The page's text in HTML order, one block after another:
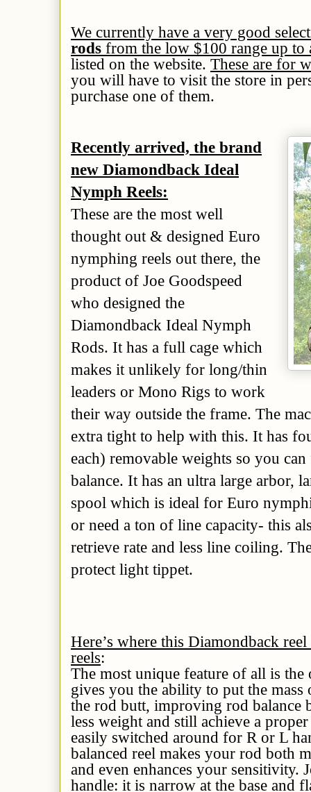
We currently have a very good
rods from the low $100 range up
listed on the website. These are for
you will have to visit the store in
purchase one of them.
Recently arrived, the brand
new Diamondback Ideal
Nymph Reels:
These are the most well
thought out & designed Euro
nymphing reels out there, the
product of Joe Goodspeed
who designed the
Diamondback Ideal Nymph
Rods. It has a full cage which
makes it unlikely for long/thin
leaders or Mono Rigs to work
their way outside the frame. The
extra tight to help with this. It has
each) removable weights so you
balance. It has an ultra large arbor,
spool which is ideal for Euro
or need a ton of line capacity- this
retrieve rate and less line coiling.
protect light tippet.
Here’s where this Diamondback
reels:
The most unique feature of all is
gives you the ability to put the mass
the rod butt, improving rod balance
less weight and still achieve a
easily switched around for R or L
balanced reel makes your rod both
and even enhances your sensitivity.
handle: it is narrow at the base and